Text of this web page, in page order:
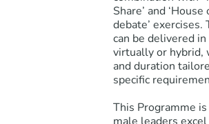
Share’ and
debate’ exercises.
can be delivered
virtually or hybrid,
and duration
specific
This Programme